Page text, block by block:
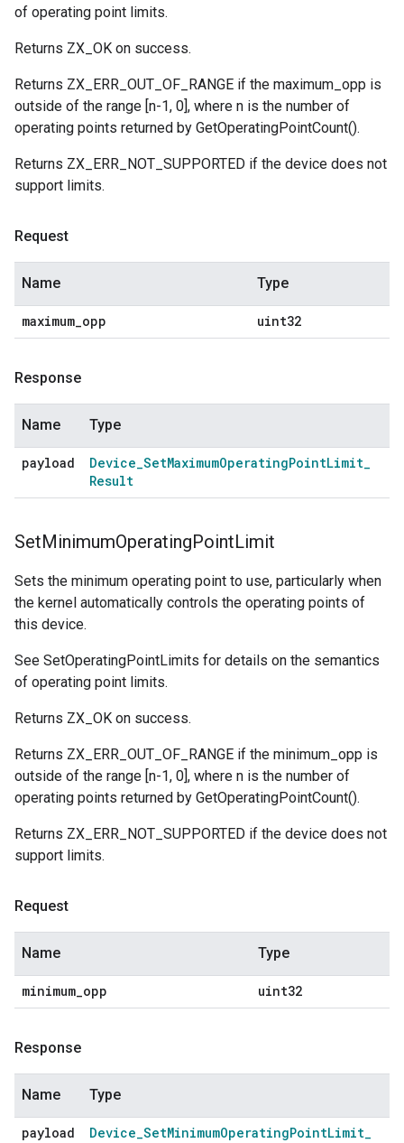
of operating point limits.
Returns ZX_OK on success.
Returns ZX_ERR_OUT_OF_RANGE if the maximum_opp is
outside of the range [n-1, 0], where n is the number of
operating points returned by GetOperatingPointCount().
Returns ZX_ERR_NOT_SUPPORTED if the device does not
support limits.
Request
Name Type
maximum_opp uint32
Response
Name Type
payload Device_SetMaximumOperatingPointLimit_
Result
SetMinimumOperatingPointLimit
Sets the minimum operating point to use, particularly when
the kernel automatically controls the operating points of
this device.
See SetOperatingPointLimits for details on the semantics
of operating point limits.
Returns ZX_OK on success.
Returns ZX_ERR_OUT_OF_RANGE if the minimum_opp is
outside of the range [n-1, 0], where n is the number of
operating points returned by GetOperatingPointCount().
Returns ZX_ERR_NOT_SUPPORTED if the device does not
support limits.
Request
Name Type
minimum_opp uint32
Response
Name Type
payload Device_SetMinimumOperatingPointLimit_